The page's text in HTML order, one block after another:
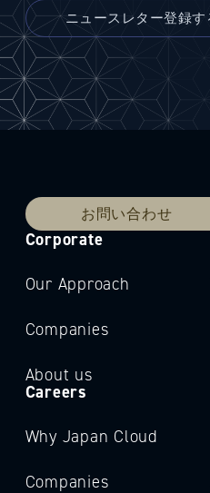
お問い合わせ
Corporate
Our Approach
Companies
About us
Careers
Why Japan Cloud
Companies